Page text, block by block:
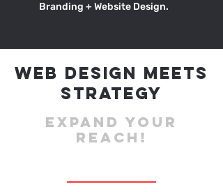
Branding + Website Design.
WEB DESIGN MEETS
STRATEGY
EXPAND YOUR
REACH!